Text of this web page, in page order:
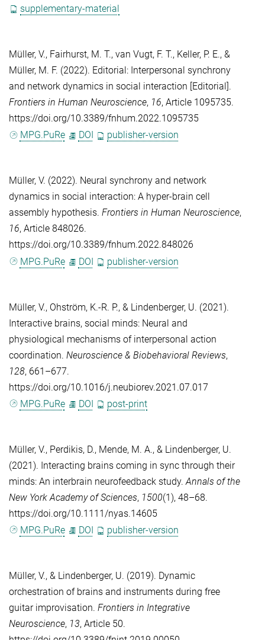
supplementary-material
Müller, V., Fairhurst, M. T., van Vugt, F. T., Keller, P. E., &
Müller, M. F. (2022). Editorial: Interpersonal synchrony
and network dynamics in social interaction [Editorial].
Frontiers in Human Neuroscience, 16, Article 1095735.
https://doi.org/10.3389/fnhum.2022.1095735
MPG.PuRe
DOI publisher-version
Müller, V. (2022). Neural synchrony and network
dynamics in social interaction: A hyper-brain cell
assembly hypothesis. Frontiers in Human Neuroscience,
16, Article 848026.
https://doi.org/10.3389/fnhum.2022.848026
MPG.PuRe
DOI publisher-version
Müller, V., Ohström, K.-R. P., & Lindenberger, U. (2021).
Interactive brains, social minds: Neural and
physiological mechanisms of interpersonal action
coordination. Neuroscience & Biobehavioral Reviews,
128, 661–677.
https://doi.org/10.1016/j.neubiorev.2021.07.017
MPG.PuRe
DOI post-print
Müller, V., Perdikis, D., Mende, M. A., & Lindenberger, U.
(2021). Interacting brains coming in sync through their
minds: An interbrain neurofeedback study.Annals of the
New York Academy of Sciences, 1500(1), 48–68.
https://doi.org/10.1111/nyas.14605
MPG.PuRe
DOI publisher-version
Müller, V., & Lindenberger, U. (2019). Dynamic
orchestration of brains and instruments during free
guitar improvisation. Frontiers in Integrative
Neuroscience, 13, Article 50.